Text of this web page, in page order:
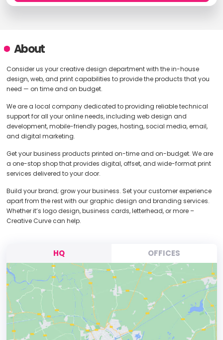
About
Consider us your creative design department with the in-house
design, web, and print capabilities to provide the products that you
need — on time and on budget.
We are a local company dedicated to providing reliable technical
support for all your online needs, including web design and
development, mobile-friendly pages, hosting, social media, email,
and digital marketing.
Get your business products printed on-time and on-budget. We are
a one-stop shop that provides digital, offset, and wide-format print
services delivered to your door.
Build your brand; grow your business. Set your customer experience
apart from the rest with our graphic design and branding services.
Whether it’s logo design, business cards, letterhead, or more –
Creative Curve can help.
HQ OFFICES